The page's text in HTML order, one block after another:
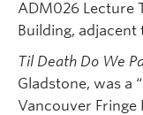
ADM026 Lecture
Building, adjacent
Til Death Do We
Gladstone, was a
Vancouver Fringe